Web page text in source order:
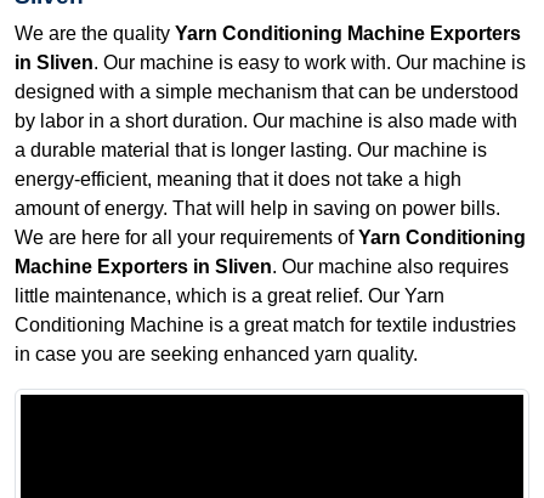
We are the quality Yarn Conditioning Machine Exporters
in Sliven. Our machine is easy to work with. Our machine is
designed with a simple mechanism that can be understood
by labor in a short duration. Our machine is also made with
a durable material that is longer lasting. Our machine is
energy-efficient, meaning that it does not take a high
amount of energy. That will help in saving on power bills.
We are here for all your requirements ofYarn Conditioning
Machine Exporters in Sliven. Our machine also requires
little maintenance, which is a great relief. Our Yarn
Conditioning Machine is a great match for textile industries
in case you are seeking enhanced yarn quality.